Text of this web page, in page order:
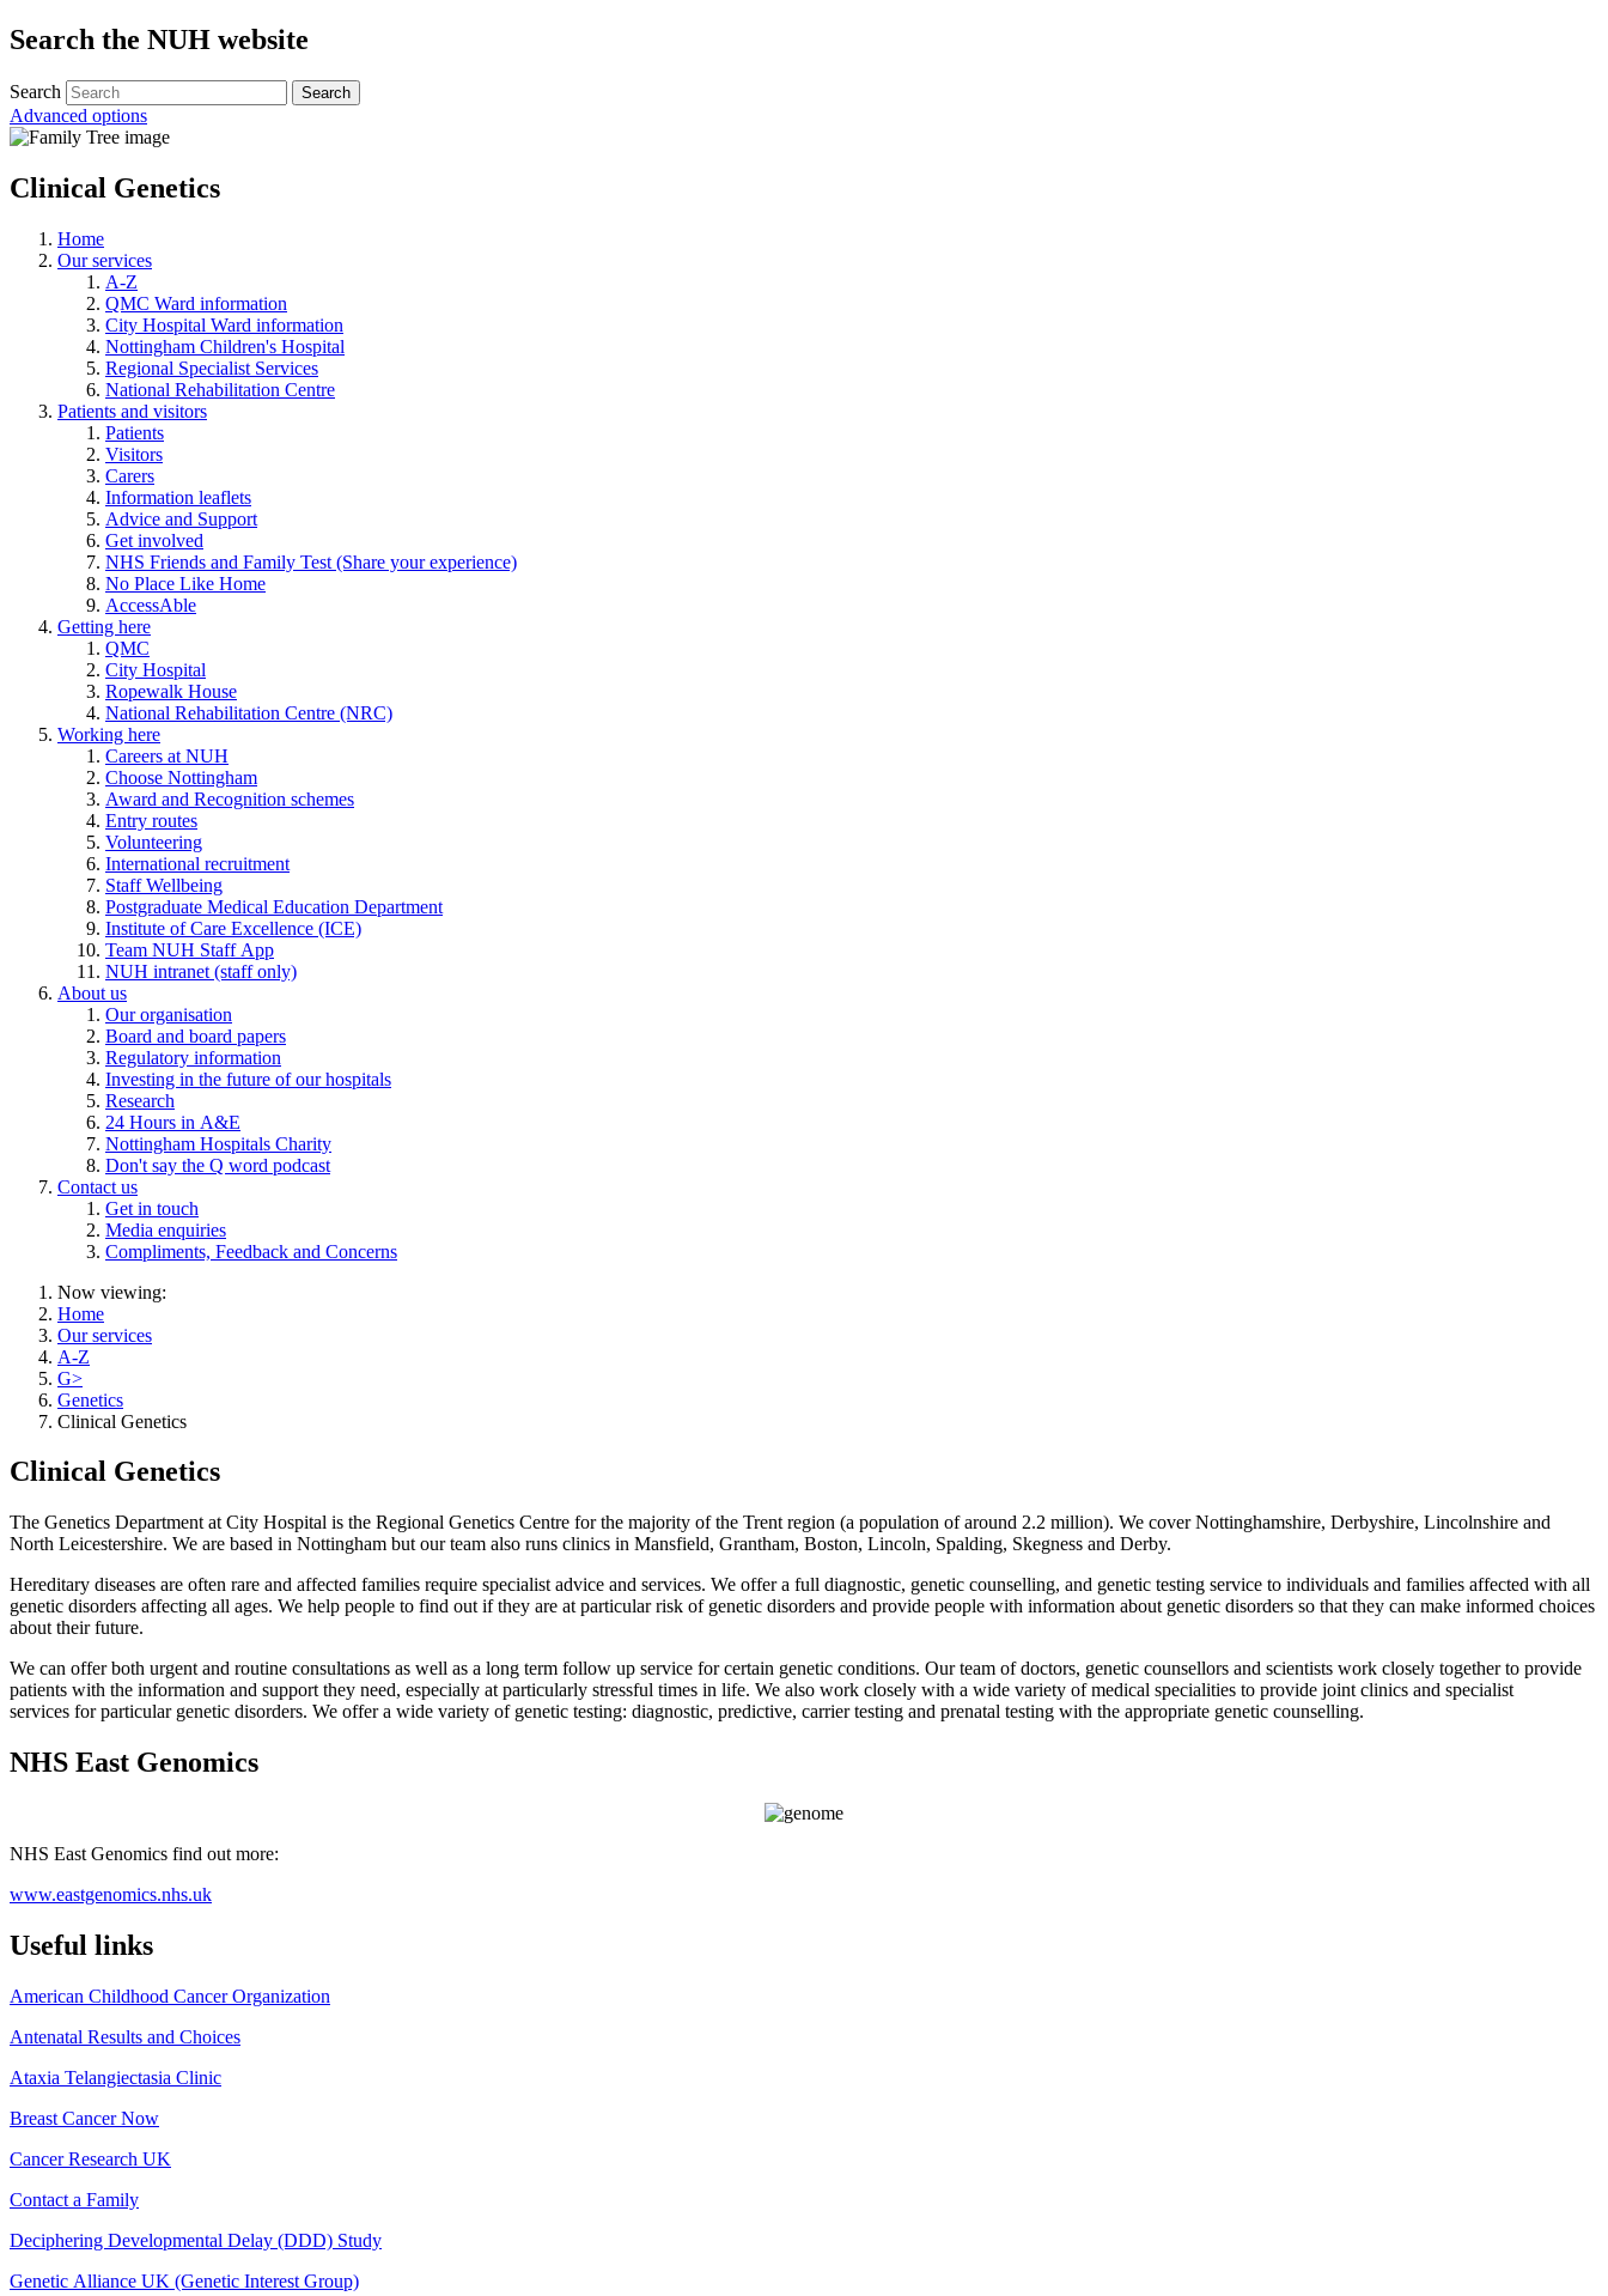
Search the NUH website
Search
Advanced options
Clinical Genetics
Home
Our services
A-Z
QMC Ward information
City Hospital Ward information
Nottingham Children's Hospital
Regional Specialist Services
National Rehabilitation Centre
Patients and visitors
Patients
Visitors
Carers
Information leaflets
Advice and Support
Get involved
NHS Friends and Family Test (Share your experience)
No Place Like Home
AccessAble
Getting here
QMC
City Hospital
Ropewalk House
National Rehabilitation Centre (NRC)
Working here
Careers at NUH
Choose Nottingham
Award and Recognition schemes
Entry routes
Volunteering
International recruitment
Staff Wellbeing
Postgraduate Medical Education Department
Institute of Care Excellence (ICE)
Team NUH Staff App
NUH intranet (staff only)
About us
Our organisation
Board and board papers
Regulatory information
Investing in the future of our hospitals
Research
24 Hours in A&E
Nottingham Hospitals Charity
Don't say the Q word podcast
Contact us
Get in touch
Media enquiries
Compliments, Feedback and Concerns
Now viewing:
Home
Our services
A-Z
G>
Genetics
Clinical Genetics
Clinical Genetics
The Genetics Department at City Hospital is the Regional Genetics Centre for the majority of the Trent region (a population of around 2.2 million). We cover Nottinghamshire, Derbyshire, Lincolnshire and
North Leicestershire. We are based in Nottingham but our team also runs clinics in Mansfield, Grantham, Boston, Lincoln, Spalding, Skegness and Derby.
Hereditary diseases are often rare and affected families require specialist advice and services. We offer a full diagnostic, genetic counselling, and genetic testing service to individuals and families affected with all
genetic disorders affecting all ages. We help people to find out if they are at particular risk of genetic disorders and provide people with information about genetic disorders so that they can make informed choices
about their future.
We can offer both urgent and routine consultations as well as a long term follow up service for certain genetic conditions. Our team of doctors, genetic counsellors and scientists work closely together to provide
patients with the information and support they need, especially at particularly stressful times in life. We also work closely with a wide variety of medical specialities to provide joint clinics and specialist
services for particular genetic disorders. We offer a wide variety of genetic testing: diagnostic, predictive, carrier testing and prenatal testing with the appropriate genetic counselling.
NHS East Genomics
NHS East Genomics find out more:
www.eastgenomics.nhs.uk
Useful links
American Childhood Cancer Organization
Antenatal Results and Choices
Ataxia Telangiectasia Clinic
Breast Cancer Now
Cancer Research UK
Contact a Family
Deciphering Developmental Delay (DDD) Study
Genetic Alliance UK (Genetic Interest Group)